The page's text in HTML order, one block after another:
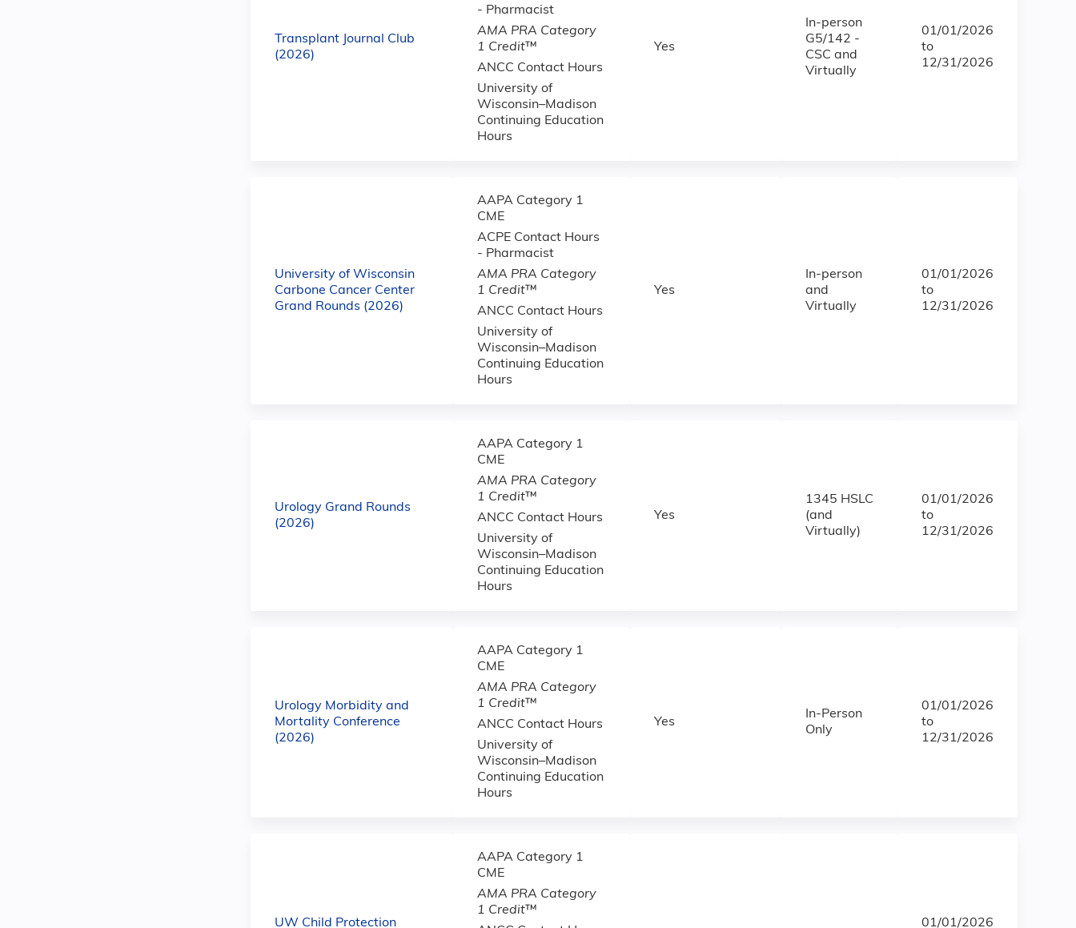
Transplant Journal Club
(2026)
- Pharmacist
AMA PRA Category
1 Credit™
ANCC Contact Hours
University of
Wisconsin–Madison
Continuing Education
Hours
Yes
In-person
G5/142 -
CSC and
Virtually
01/01/2026
to
12/31/2026
University of Wisconsin
Carbone Cancer Center
Grand Rounds (2026)
AAPA Category 1
CME
ACPE Contact Hours
- Pharmacist
AMA PRA Category
1 Credit™
ANCC Contact Hours
University of
Wisconsin–Madison
Continuing Education
Hours
Yes
In-person
and
Virtually
01/01/2026
to
12/31/2026
Urology Grand Rounds
(2026)
AAPA Category 1
CME
AMA PRA Category
1 Credit™
ANCC Contact Hours
University of
Wisconsin–Madison
Continuing Education
Hours
Yes
1345 HSLC
(and
Virtually)
01/01/2026
to
12/31/2026
Urology Morbidity and
Mortality Conference
(2026)
AAPA Category 1
CME
AMA PRA Category
1 Credit™
ANCC Contact Hours
University of
Wisconsin–Madison
Continuing Education
Hours
Yes
In-Person
Only
01/01/2026
to
12/31/2026
UW Child Protection
AAPA Category 1
CME
AMA PRA Category
1 Credit™
01/01/2026